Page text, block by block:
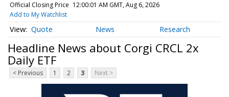
Official Closing Price 12:00:01 AM GMT, Aug 6, 2026
Add to My Watchlist
Quote News Research
Headline News about Corgi CRCL 2x
Daily ETF
< Previous 1 2 3 Next >